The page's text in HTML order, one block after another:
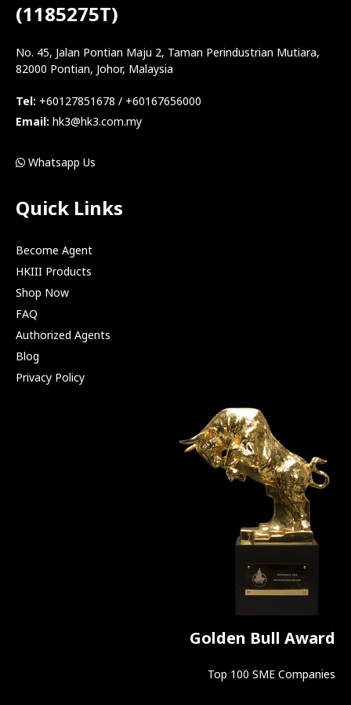
(1185275T)
No. 45, Jalan Pontian Maju 2, Taman Perindustrian Mutiara,
82000 Pontian, Johor, Malaysia
Tel: +60127851678 / +60167656000
Email: hk3@hk3.com.my
Whatsapp Us
Quick Links
Become Agent
HKIII Products
Shop Now
FAQ
Authorized Agents
Blog
Privacy Policy
Golden Bull Award
Top 100 SME Companies